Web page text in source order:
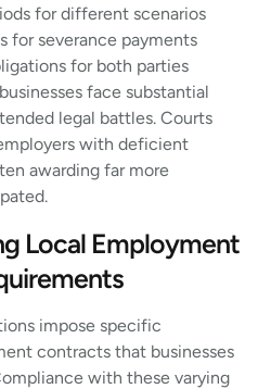
for different scenarios
for severance payments
for both parties
face substantial
legal battles. Courts
with deficient
awarding far more
Local Employment
impose specific
contracts that businesses
with these varying